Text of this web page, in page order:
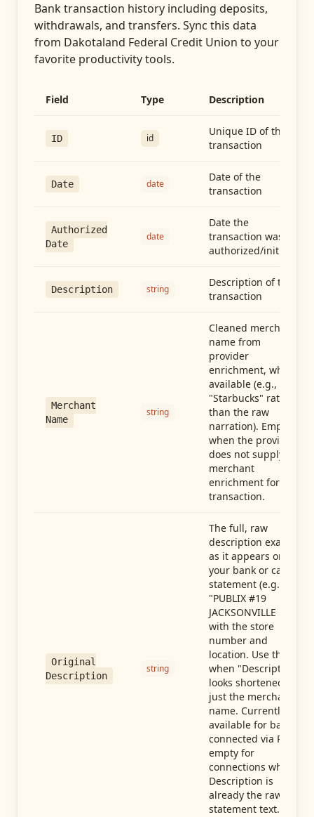
Bank transaction history including deposits,
withdrawals, and transfers. Sync this data
from Dakotaland Federal Credit Union to your
favorite productivity tools.
Field Type Description
ID id
Unique ID of the
transaction
Date date
Date of the
transaction
Authorized
Date
date
Date the
transaction was
authorized/initiated
Description string
Description of the
transaction
Merchant
Name
string
Cleaned merchant
name from
provider
enrichment, when
available (e.g.,
"Starbucks" rather
than the raw
narration). Empty
when the provider
does not supply
merchant
enrichment for this
transaction.
Original
Description
string
The full, raw
description exactly
as it appears on
your bank or card
statement (e.g.,
"PUBLIX #19
JACKSONVILLE FL"),
with the store
number and
location. Use this
when "Description"
looks shortened to
just the merchant
name. Currently
available for banks
connected via Plaid;
empty for
connections whose
Description is
already the raw
statement text.